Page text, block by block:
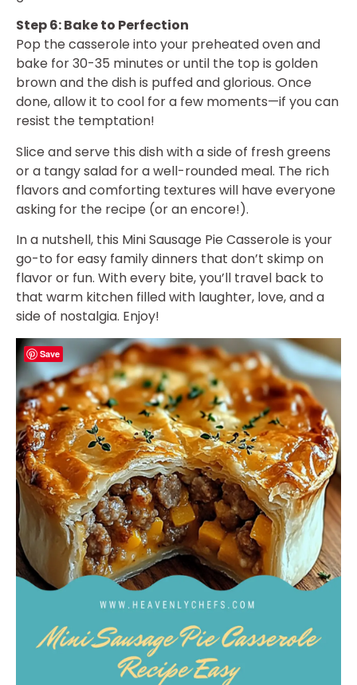
Step 6: Bake to Perfection
Pop the casserole into your preheated oven and
bake for 30-35 minutes or until the top is golden
brown and the dish is puffed and glorious. Once
done, allow it to cool for a few moments—if you can
resist the temptation!
Slice and serve this dish with a side of fresh greens
or a tangy salad for a well-rounded meal. The rich
flavors and comforting textures will have everyone
asking for the recipe (or an encore!).
In a nutshell, this Mini Sausage Pie Casserole is your
go-to for easy family dinners that don’t skimp on
flavor or fun. With every bite, you’ll travel back to
that warm kitchen filled with laughter, love, and a
side of nostalgia. Enjoy!
Save